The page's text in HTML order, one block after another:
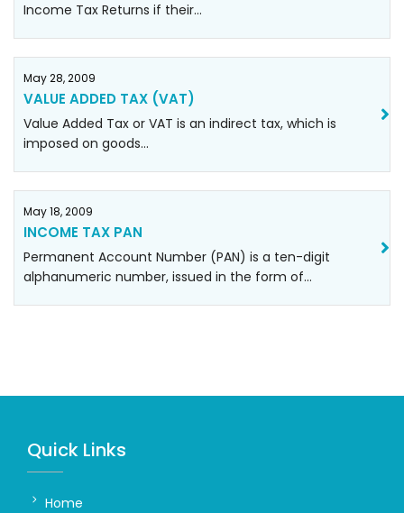
Income Tax Returns if their…
May 28, 2009
VALUE ADDED TAX (VAT)
Value Added Tax or VAT is an indirect tax, which is
imposed on goods…
May 18, 2009
INCOME TAX PAN
Permanent Account Number (PAN) is a ten-digit
alphanumeric number, issued in the form of…
Quick Links
Home